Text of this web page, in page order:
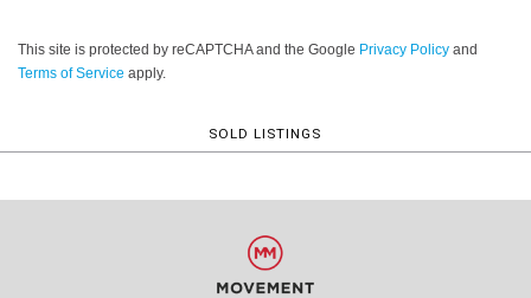
This site is protected by reCAPTCHA and the Google Privacy Policy and
Terms of Service apply.
SOLD LISTINGS